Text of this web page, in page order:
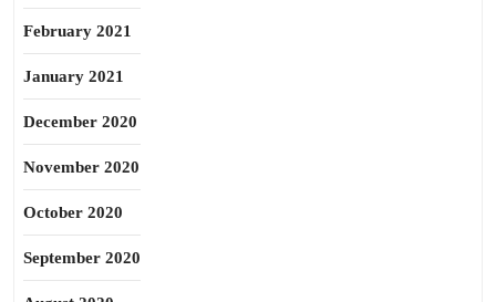
February 2021
January 2021
December 2020
November 2020
October 2020
September 2020